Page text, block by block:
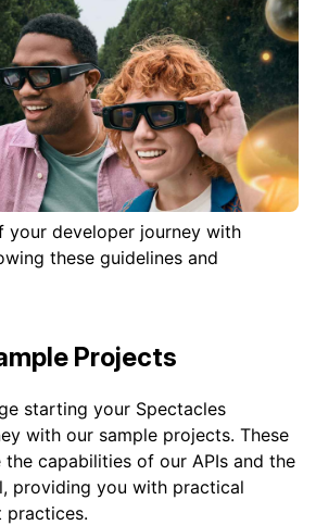
your developer journey with
these guidelines and
Projects
starting your Spectacles
with our sample projects. These
capabilities of our APIs and the
providing you with practical
practices.